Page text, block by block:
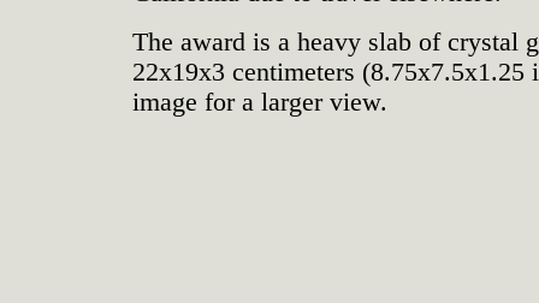
The award is a heavy slab of crystal
22x19x3 centimeters
image for a larger view.